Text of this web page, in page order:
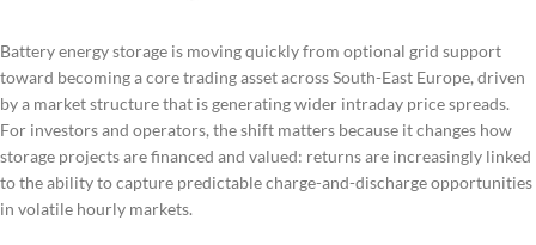
Battery energy storage is moving quickly from optional grid support
toward becoming a core trading asset across South-East Europe, driven
by a market structure that is generating wider intraday price spreads.
For investors and operators, the shift matters because it changes how
storage projects are financed and valued: returns are increasingly linked
to the ability to capture predictable charge-and-discharge opportunities
in volatile hourly markets.